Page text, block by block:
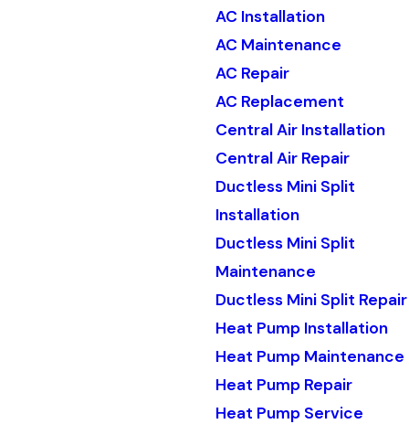
AC Installation
AC Maintenance
AC Repair
AC Replacement
Central Air Installation
Central Air Repair
Ductless Mini Split
Installation
Ductless Mini Split
Maintenance
Ductless Mini Split Repair
Heat Pump Installation
Heat Pump Maintenance
Heat Pump Repair
Heat Pump Service